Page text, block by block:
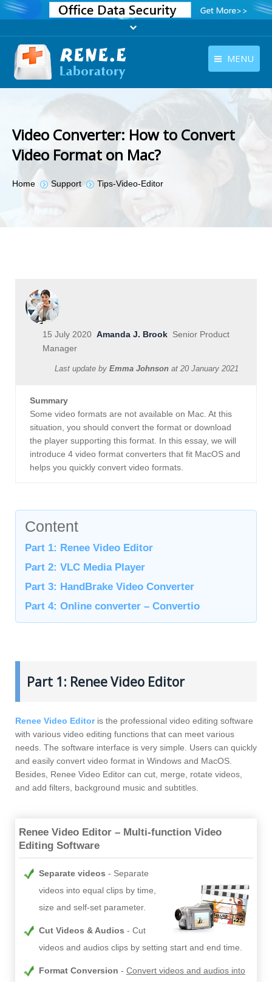
MENU
Store
Contact Us
Company
English
Video Converter: How to Convert
Video Format on Mac?
You are here:
Home Support Tips-Video-Editor
15 July 2020 Amanda J. Brook Senior Product
Manager
Last update by Emma Johnson at 20 January 2021
Summary
Some video formats are not available on Mac. At this
situation, you should convert the format or download
the player supporting this format. In this essay, we will
introduce 4 video format converters that fit MacOS and
helps you quickly convert video formats.
Content
Part 1: Renee Video Editor
Part 2: VLC Media Player
Part 3: HandBrake Video Converter
Part 4: Online converter – Convertio
Part 1: Renee Video Editor
Renee Video Editoris the professional video editing software
with various video editing functions that can meet various
needs. The software interface is very simple. Users can quickly
and easily convert video format in Windows and MacOS.
Besides, Renee Video Editor can cut, merge, rotate videos,
and add filters, background music and subtitles.
Renee Video Editor – Multi-function Video
Editing Software
Separate videos
Separate
videos into equal clips by time,
size and self-set parameter.
Cut Videos & Audios
Cut
videos and audios clips by setting start and end time.
Format Conversion
Convert videos and audios into